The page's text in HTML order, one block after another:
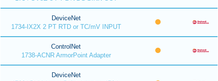
DeviceNet
1734-IX2X 2 PT RTD or TC/mV INPUT
ControlNet
1738-ACNR ArmorPoint Adapter
DeviceNet